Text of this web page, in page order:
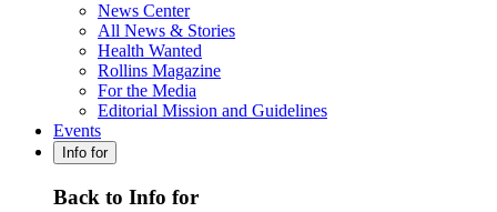
News Center
All News & Stories
Health Wanted
Rollins Magazine
For the Media
Editorial Mission and Guidelines
Events
Info for
Back to Info for